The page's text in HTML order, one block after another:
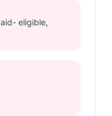
eligible,